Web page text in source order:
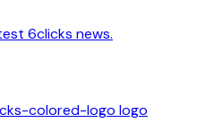
6clicks news.